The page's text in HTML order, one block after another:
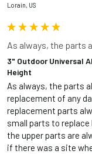
Lorain, US
As always, the parts
3" Outdoor Universal
Height
As always, the parts
replacement of any
replacement parts
small parts to
the upper parts are
if there was a site